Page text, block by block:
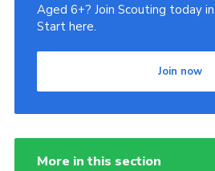
Aged 6+? Join Scouting today
Start here.
Join now
More in this section